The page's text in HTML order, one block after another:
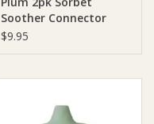
Soother Connector
$9.95